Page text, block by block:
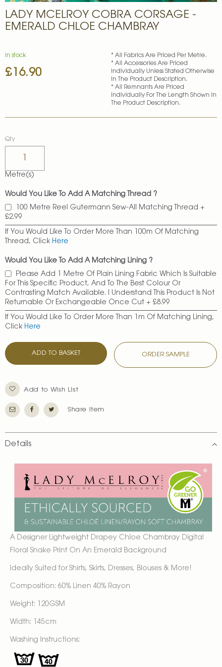
LADY MCELROY COBRA CORSAGE -
EMERALD CHLOE CHAMBRAY
£16.90
In stock
* All Fabrics Are Priced Per Metre.
* All Accessories Are Priced
Individually Unless Stated Otherwise
In The Product Description.
* All Remnants Are Priced
Individually For The Length Shown In
The Product Description.
Qty
Metre(s)
Would You Like To Add A Matching Thread ?
100 Metre Reel Gutermann Sew-All Matching Thread +
£2.99
If You Would Like To Order More Than 100m Of Matching
Thread, Click Here
Would You Like To Add A Matching Lining ?
Please Add 1 Metre Of Plain Lining Fabric Which Is Suitable
For This Specific Product, And To The Best Colour Or
Contrasting Match Available. I Understand This Product Is Not
Returnable Or Exchangeable Once Cut + £8.99
If You Would Like To Order More Than 1m Of Matching Lining,
Click Here
ADD TO BASKET ORDER SAMPLE
Add to Wish List
Share Item
to
the
the
gallery
Details
A Designer Lightweight Drapey Chloe Chambray Digital
Floral Snake Print On An Emerald Background
Ideally Suited for Shirts, Skirts, Dresses, Blouses & More!
Composition: 60% Linen 40% Rayon
Weight: 120GSM
Width: 145cm
Washing Instructions: